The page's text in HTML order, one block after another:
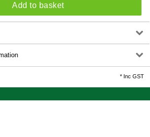
Add to basket
* Inc GST